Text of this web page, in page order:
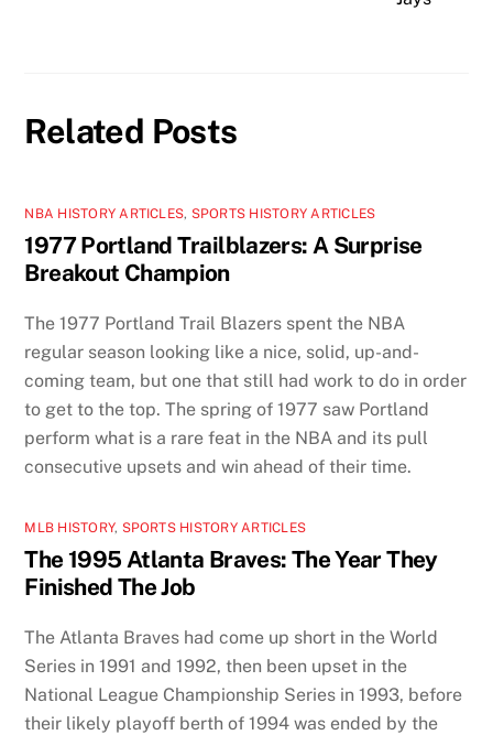
Related Posts
NBA HISTORY ARTICLES, SPORTS HISTORY ARTICLES
1977 Portland Trailblazers: A Surprise
Breakout Champion
The 1977 Portland Trail Blazers spent the NBA
regular season looking like a nice, solid, up-and-
coming team, but one that still had work to do in order
to get to the top. The spring of 1977 saw Portland
perform what is a rare feat in the NBA and its pull
consecutive upsets and win ahead of their time.
MLB HISTORY, SPORTS HISTORY ARTICLES
The 1995 Atlanta Braves: The Year They
Finished The Job
The Atlanta Braves had come up short in the World
Series in 1991 and 1992, then been upset in the
National League Championship Series in 1993, before
their likely playoff berth of 1994 was ended by the